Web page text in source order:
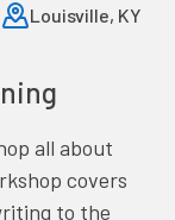
Louisville, KY
all about
covers
to the